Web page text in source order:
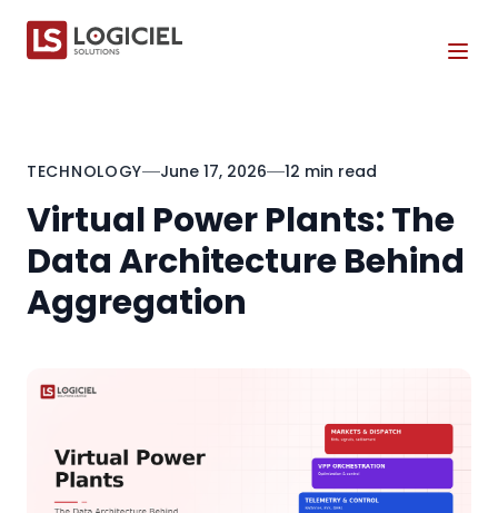
TECHNOLOGY June 17, 2026 12 min read
Virtual Power Plants: The
Data Architecture Behind
Aggregation